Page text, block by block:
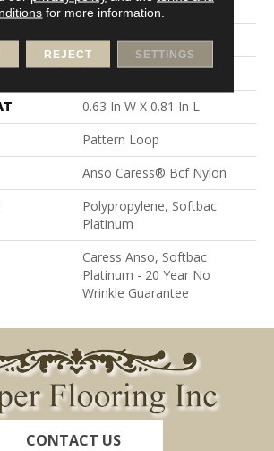
0.235 In
Anso Caress® Bcf Nylon
40 Oz/yd²
0.63 In W X 0.81 In L
Pattern Loop
Anso Caress® Bcf Nylon
Polypropylene, Softbac
Platinum
Caress Anso, Softbac
Platinum - 20 Year No
Wrinkle Guarantee
CONTACT US
for more information.
REJECT SETTINGS